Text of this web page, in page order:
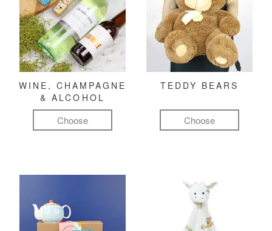
WINE, CHAMPAGNE
& ALCOHOL
Choose
TEDDY BEARS
Choose